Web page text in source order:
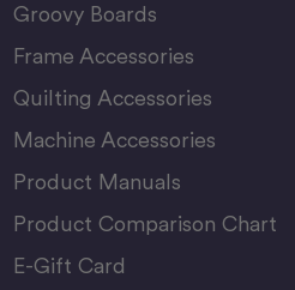
Groovy Boards
Frame Accessories
Quilting Accessories
Machine Accessories
Product Manuals
Product Comparison Chart
E-Gift Card